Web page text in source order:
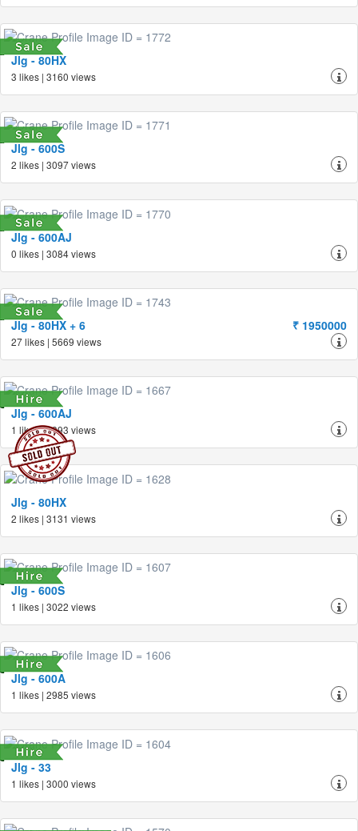
Jlg - 80HX
3 likes | 3160 views
Jlg - 600S
2 likes | 3097 views
Jlg - 600AJ
0 likes | 3084 views
Jlg - 80HX + 6 ₹ 1950000
27 likes | 5669 views
Jlg - 600AJ
1 likes | 3393 views
Jlg - 80HX
2 likes | 3131 views
Jlg - 600S
1 likes | 3022 views
Jlg - 600A
1 likes | 2985 views
Jlg - 33
1 likes | 3000 views